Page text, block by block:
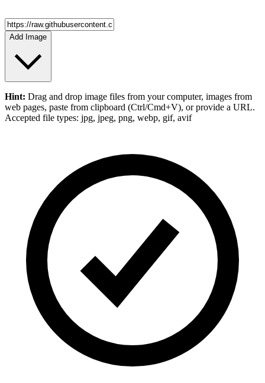
Add Image
Hint: Drag and drop image files from your computer, images from
web pages, paste from clipboard (Ctrl/Cmd+V), or provide a URL.
Accepted file types: jpg, jpeg, png, webp, gif, avif